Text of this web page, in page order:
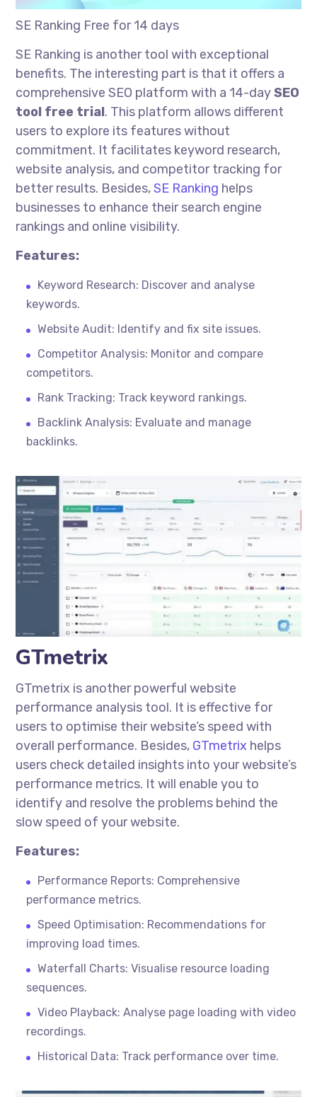
SE Ranking Free for 14 days
SE Ranking is another tool with exceptional
benefits. The interesting part is that it offers a
comprehensive SEO platform with a 14-daySEO
tool free trial. This platform allows different
users to explore its features without
commitment. It facilitates keyword research,
website analysis, and competitor tracking for
better results. Besides,SE Ranking helps
businesses to enhance their search engine
rankings and online visibility.
Features:
Keyword Research: Discover and analyse
keywords.
Website Audit: Identify and fix site issues.
Competitor Analysis: Monitor and compare
competitors.
Rank Tracking: Track keyword rankings.
Backlink Analysis: Evaluate and manage
backlinks.
GTmetrix
GTmetrix is another powerful website
performance analysis tool. It is effective for
users to optimise their website’s speed with
overall performance. Besides, GTmetrix helps
users check detailed insights into your website’s
performance metrics. It will enable you to
identify and resolve the problems behind the
slow speed of your website.
Features:
Performance Reports: Comprehensive
performance metrics.
Speed Optimisation: Recommendations for
improving load times.
Waterfall Charts: Visualise resource loading
sequences.
Video Playback: Analyse page loading with video
recordings.
Historical Data: Track performance over time.